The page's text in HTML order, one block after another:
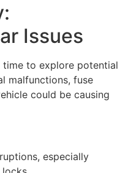
Issues
time to explore potential
malfunctions, fuse
could be causing
especially